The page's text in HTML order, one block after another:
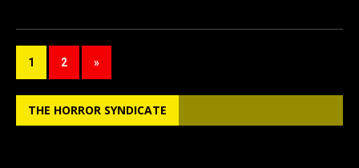
ce
o
o
st
d
o
ail ar
1 2 »
THE HORROR SYNDICATE